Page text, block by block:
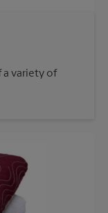
a variety of